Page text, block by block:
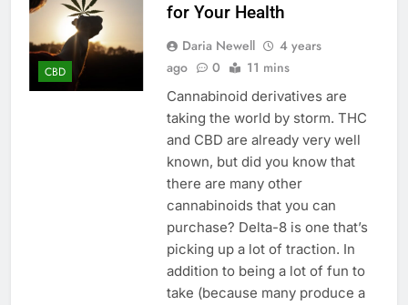
CBD
for Your Health
Daria Newell
4 years
ago
0 11 mins
Cannabinoid derivatives are
taking the world by storm. THC
and CBD are already very well
known, but did you know that
there are many other
cannabinoids that you can
purchase? Delta-8 is one that’s
picking up a lot of traction. In
addition to being a lot of fun to
take (because many produce a